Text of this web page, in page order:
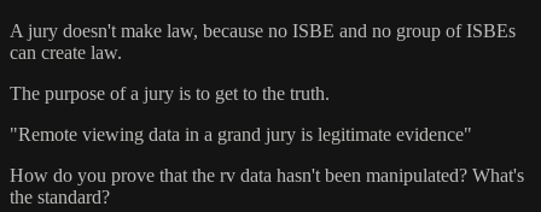
A jury doesn't make law, because no ISBE and no group of ISBEs
can create law.
The purpose of a jury is to get to the truth.
"Remote viewing data in a grand jury is legitimate evidence"
How do you prove that the rv data hasn't been manipulated? What's
the standard?